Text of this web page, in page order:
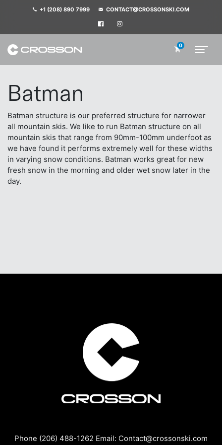
+1 (208) 890 7999 CONTACT@CROSSONSKI.COM
0
Batman
Batman structure is our preferred structure for narrower
all mountain skis. We like to run Batman structure on all
mountain skis that range from 90mm-100mm underfoot as
we have found it performs extremely well for these widths
in varying snow conditions. Batman works great for new
fresh snow in the morning and older wet snow later in the
day.
Phone (206) 488-1262 Email: Contact@crossonski.com